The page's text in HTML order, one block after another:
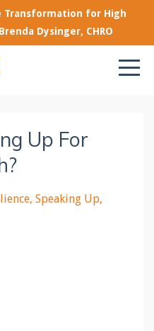
Transformation for High
Dysinger, CHRO
Up For
Speaking Up